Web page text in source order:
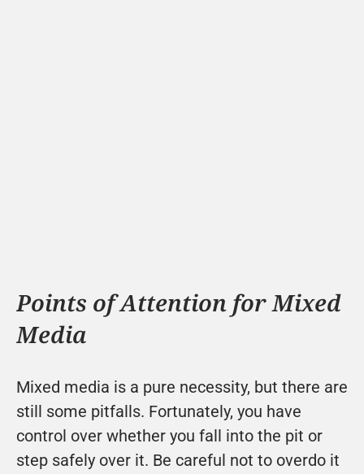
Points of Attention for Mixed
Media
Mixed media is a pure necessity, but there are
still some pitfalls. Fortunately, you have
control over whether you fall into the pit or
step safely over it. Be careful not to overdo it